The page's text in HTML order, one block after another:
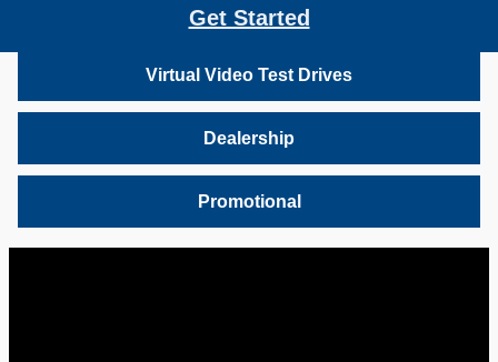
Get Started
Inventory
Virtual Video Test Drives
Dealership
Promotional